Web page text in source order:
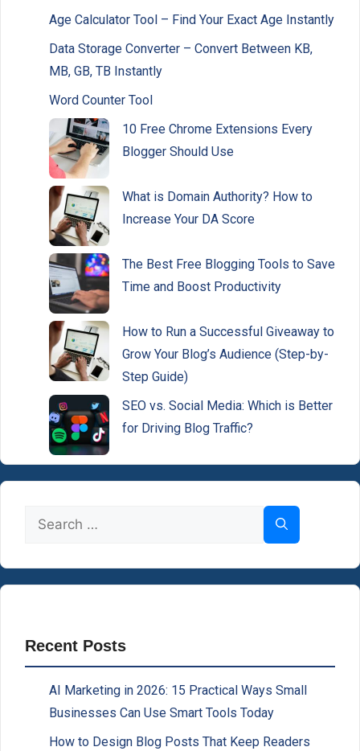
Age Calculator Tool – Find Your Exact Age Instantly
Data Storage Converter – Convert Between KB,
MB, GB, TB Instantly
Word Counter Tool
10 Free Chrome Extensions Every
Blogger Should Use
What is Domain Authority? How to
Increase Your DA Score
The Best Free Blogging Tools to Save
Time and Boost Productivity
How to Run a Successful Giveaway to
Grow Your Blog’s Audience (Step-by-
Step Guide)
SEO vs. Social Media: Which is Better
for Driving Blog Traffic?
Search
for:
Recent Posts
AI Marketing in 2026: 15 Practical Ways Small
Businesses Can Use Smart Tools Today
How to Design Blog Posts That Keep Readers